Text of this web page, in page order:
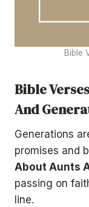
Bible
Bible
And
Generations
promises and
About Aunts
passing on
line.